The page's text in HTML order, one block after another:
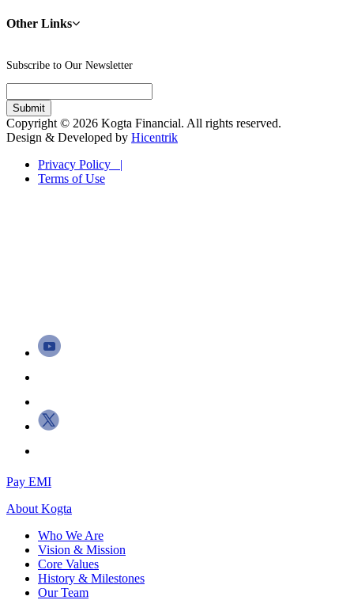
Other Links
Subscribe to Our Newsletter
Copyright © 2026 Kogta Financial. All rights reserved.
Design & Developed by Hicentrik
Privacy Policy |
Terms of Use
Pay EMI
About Kogta
Who We Are
Vision & Mission
Core Values
History & Milestones
Our Team